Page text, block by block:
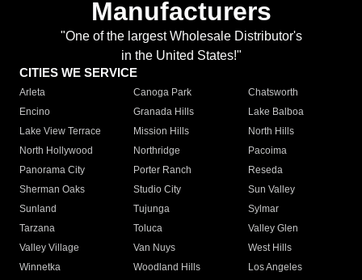
Manufacturers
"One of the largest Wholesale Distributor's
in the United States!"
CITIES WE SERVICE
Arleta Canoga Park
Chatsworth
Encino
Granada Hills
Lake Balboa
Lake View Terrace
Mission Hills
North Hills
North Hollywood
Northridge
Pacoima
Panorama City
Porter Ranch
Reseda
Sherman Oaks
Studio City
Sun Valley
Sunland
Tujunga
Sylmar
Tarzana
Toluca
Valley Glen
Valley Village
Van Nuys
West Hills
Winnetka
Woodland Hills
Los Angeles